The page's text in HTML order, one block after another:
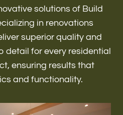
Design
solutions of Build
in renovations
superior quality and
detail for every residential
ensuring results that
and functionality.